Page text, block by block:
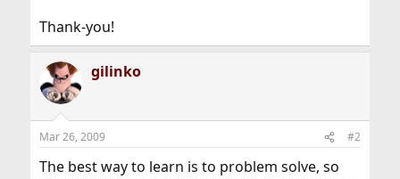
Thank-you!
gilinko
Mar 26, 2009 #2
The best way to learn is to problem solve, so